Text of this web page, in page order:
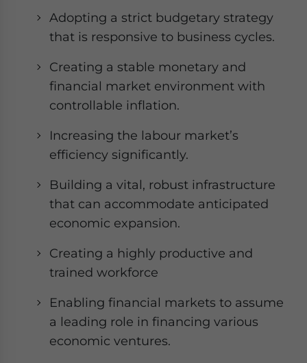
Adopting a strict budgetary strategy
that is responsive to business cycles.
Creating a stable monetary and
financial market environment with
controllable inflation.
Increasing the labour market’s
efficiency significantly.
Building a vital, robust infrastructure
that can accommodate anticipated
economic expansion.
Creating a highly productive and
trained workforce
Enabling financial markets to assume
a leading role in financing various
economic ventures.